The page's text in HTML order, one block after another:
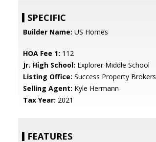
SPECIFIC
Builder Name: US Homes
HOA Fee 1: 112
Jr. High School: Explorer Middle School
Listing Office: Success Property Brokers
Selling Agent: Kyle Hermann
Tax Year: 2021
FEATURES